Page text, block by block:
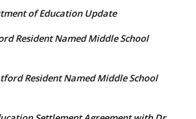
of Education Update
Resident Named Middle School
Resident Named Middle School